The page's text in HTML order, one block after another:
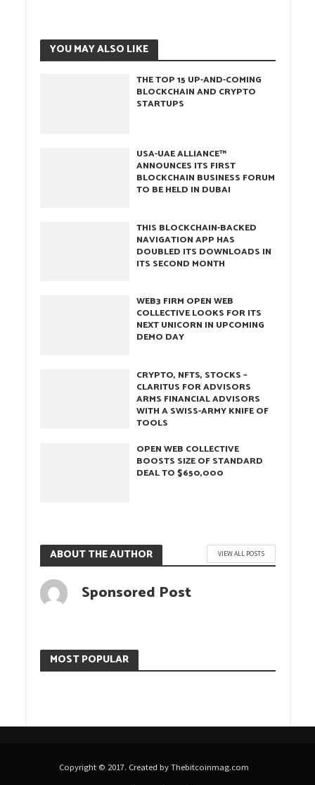
YOU MAY ALSO LIKE
THE TOP 15 UP-AND-COMING
BLOCKCHAIN AND CRYPTO
STARTUPS
USA-UAE ALLIANCE™
ANNOUNCES ITS FIRST
BLOCKCHAIN BUSINESS FORUM
TO BE HELD IN DUBAI
THIS BLOCKCHAIN-BACKED
NAVIGATION APP HAS
DOUBLED ITS DOWNLOADS IN
ITS SECOND MONTH
WEB3 FIRM OPEN WEB
COLLECTIVE LOOKS FOR ITS
NEXT UNICORN IN UPCOMING
DEMO DAY
CRYPTO, NFTS, STOCKS –
CLARITUS FOR ADVISORS
ARMS FINANCIAL ADVISORS
WITH A SWISS-ARMY KNIFE OF
TOOLS
OPEN WEB COLLECTIVE
BOOSTS SIZE OF STANDARD
DEAL TO $650,000
ABOUT THE AUTHOR VIEW ALL POSTS
Sponsored Post
MOST POPULAR
Copyright © 2017. Created by Thebitcoinmag.com